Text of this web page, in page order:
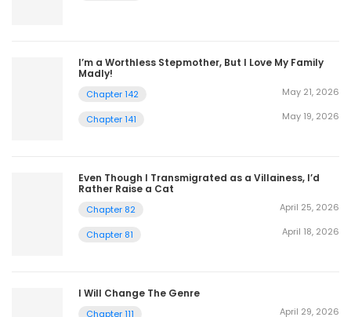
I’m a Worthless Stepmother, But I Love My Family
Madly!
Chapter 142 May 21, 2026
Chapter 141 May 19, 2026
Even Though I Transmigrated as a Villainess, I’d
Rather Raise a Cat
Chapter 82 April 25, 2026
Chapter 81 April 18, 2026
I Will Change The Genre
Chapter 111 April 29, 2026